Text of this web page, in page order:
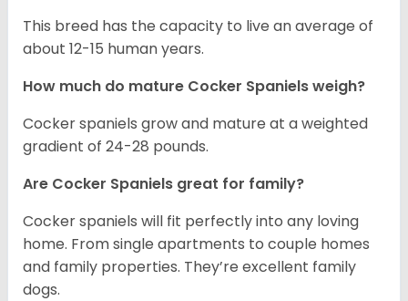
This breed has the capacity to live an average of
about 12-15 human years.
How much do mature Cocker Spaniels weigh?
Cocker spaniels grow and mature at a weighted
gradient of 24-28 pounds.
Are Cocker Spaniels great for family?
Cocker spaniels will fit perfectly into any loving
home. From single apartments to couple homes
and family properties. They’re excellent family
dogs.